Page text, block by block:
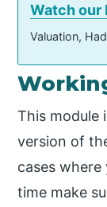
Watch our
Valuation,
This module
version of
cases
time make